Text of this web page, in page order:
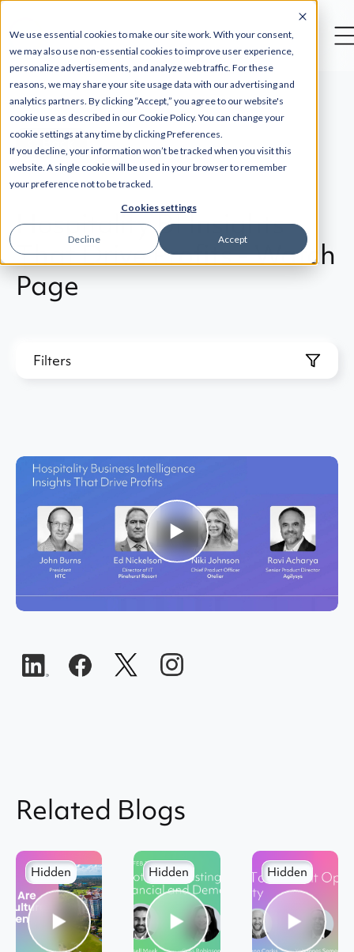
We use essential cookies to make our site work. With your consent,
we may also use non-essential cookies to improve user experience,
personalize advertisements, and analyze web traffic. For these
reasons, we may share your site usage data with our advertising and
analytics partners. By clicking “Accept,” you agree to our website's
cookie use as described in our Cookie Policy. You can change your
cookie settings at any time by clicking Preferences.
If you decline, your information won’t be tracked when you visit this
website. A single cookie will be used in your browser to remember
your preference not to be tracked.
Cookies settings
Accept
Decline
Back
Hospitality BI Insights
That Drive Profits - Watch
Page
Filters
Related Blogs
Hidden Hidden Hidden